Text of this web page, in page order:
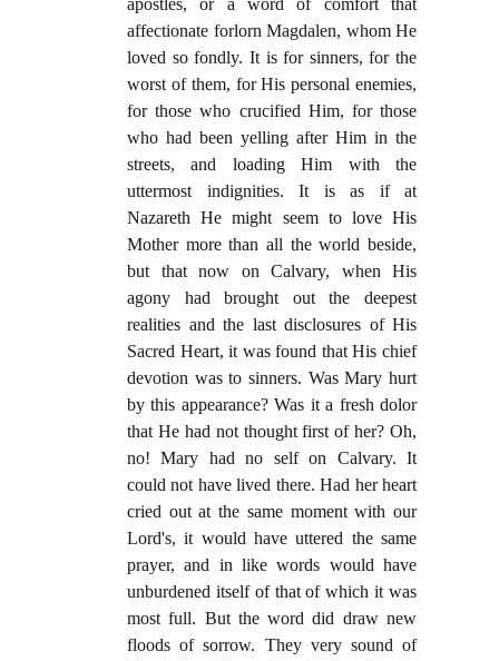
apostles, or a word of comfort that
affectionate forlorn Magdalen, whom He
loved so fondly. It is for sinners, for the
worst of them, for His personal enemies,
for those who crucified Him, for those
who had been yelling after Him in the
streets, and loading Him with the
uttermost indignities. It is as if at
Nazareth He might seem to love His
Mother more than all the world beside,
but that now on Calvary, when His
agony had brought out the deepest
realities and the last disclosures of His
Sacred Heart, it was found that His chief
devotion was to sinners. Was Mary hurt
by this appearance? Was it a fresh dolor
that He had not thought first of her? Oh,
no! Mary had no self on Calvary. It
could not have lived there. Had her heart
cried out at the same moment with our
Lord's, it would have uttered the same
prayer, and in like words would have
unburdened itself of that of which it was
most full. But the word did draw new
floods of sorrow. They very sound of